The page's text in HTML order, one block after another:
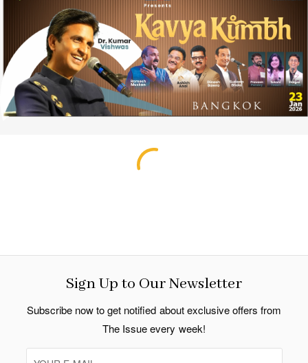
Sign Up to Our Newsletter
Subscribe now to get notified about exclusive offers from
The Issue every week!